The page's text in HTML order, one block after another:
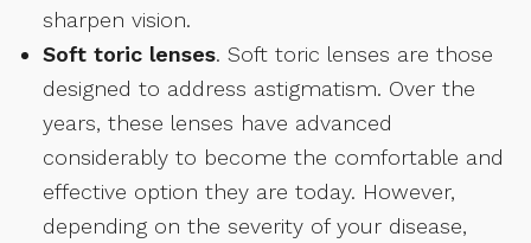
sharpen vision.
Soft toric lenses. Soft toric lenses are those
designed to address astigmatism. Over the
years, these lenses have advanced
considerably to become the comfortable and
effective option they are today. However,
depending on the severity of your disease,